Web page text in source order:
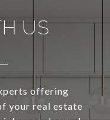
US
offering
your real estate